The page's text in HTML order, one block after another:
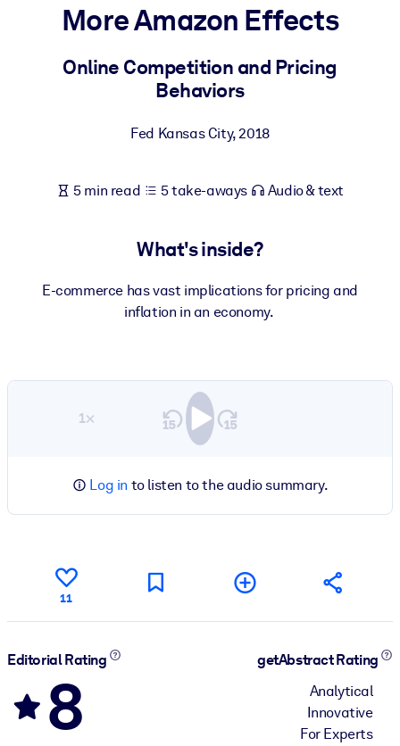
For LMS/LXP
Bring bite-sized, verified knowledge into your LMS/LXP for
For Corporate Libraries
knowledge.
Fuel your AI systems with reliable, structured knowledge to
More Amazon Effects
Online Competition and Pricing
Behaviors
Fed Kansas City,2018
5 min read 5 take-aways Audio & text
What's inside?
E-commerce has vast implications for pricing and
inflation in an economy.
1×
Log in to listen to the audio summary.
11
Editorial Rating
8
getAbstract Rating
Analytical
Innovative
For Experts